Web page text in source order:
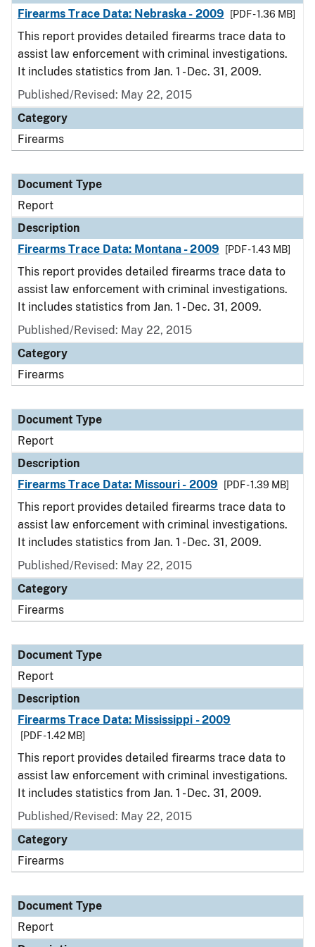
Firearms Trace Data: Nebraska - 2009
[PDF - 1.36 MB]
This report provides detailed firearms trace data to
assist law enforcement with criminal investigations.
It includes statistics from Jan. 1 - Dec. 31, 2009.
Published/Revised: May 22, 2015
Category
Firearms
Document Type
Report
Description
Firearms Trace Data: Montana - 2009
[PDF - 1.43 MB]
This report provides detailed firearms trace data to
assist law enforcement with criminal investigations.
It includes statistics from Jan. 1 - Dec. 31, 2009.
Published/Revised: May 22, 2015
Category
Firearms
Document Type
Report
Description
Firearms Trace Data: Missouri - 2009
[PDF - 1.39 MB]
This report provides detailed firearms trace data to
assist law enforcement with criminal investigations.
It includes statistics from Jan. 1 - Dec. 31, 2009.
Published/Revised: May 22, 2015
Category
Firearms
Document Type
Report
Description
Firearms Trace Data: Mississippi - 2009
[PDF - 1.42 MB]
This report provides detailed firearms trace data to
assist law enforcement with criminal investigations.
It includes statistics from Jan. 1 - Dec. 31, 2009.
Published/Revised: May 22, 2015
Category
Firearms
Document Type
Report